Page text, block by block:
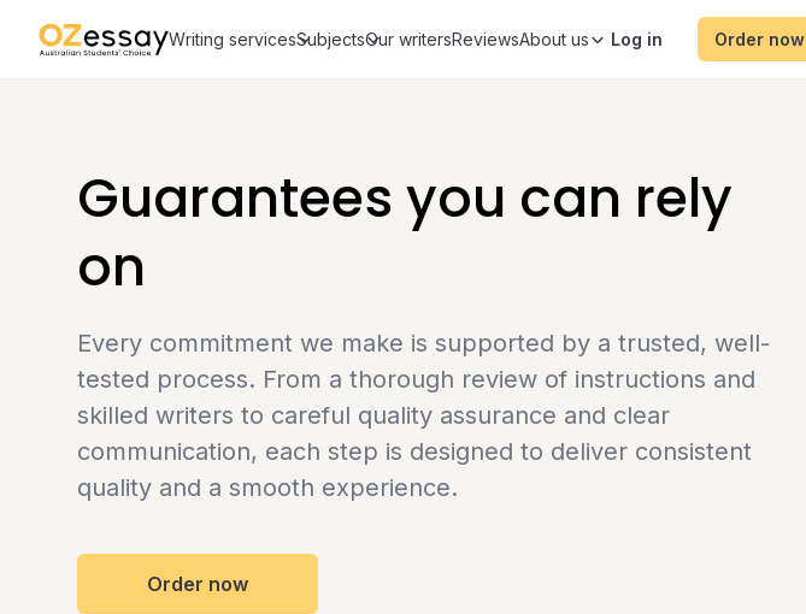
Writing servicesSubjectsOur writersReviewsAbout us Order now
Guarantees you can rely
on
Every commitment we make is supported by a trusted, well-
tested process. From a thorough review of instructions and
skilled writers to careful quality assurance and clear
communication, each step is designed to deliver consistent
quality and a smooth experience.
Order now